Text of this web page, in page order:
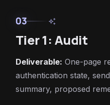
03 auto_awesome
Tier 1: Audit
Deliverable: One-page
authentication state,
summary, proposed